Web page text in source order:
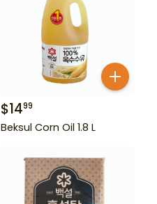
$1499
Beksul Corn Oil 1.8 L